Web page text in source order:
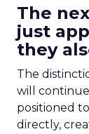
The
just
they
The
will
positioned
directly,